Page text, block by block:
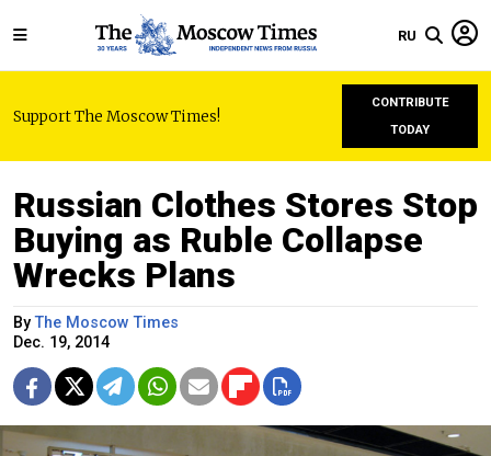
RU
Support The Moscow Times!
CONTRIBUTE
TODAY
Russian Clothes Stores Stop
Buying as Ruble Collapse
Wrecks Plans
ByThe Moscow Times
Dec. 19, 2014